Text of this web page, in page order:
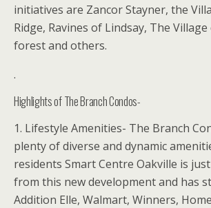
initiatives are Zancor Stayner, the
Ridge, Ravines of Lindsay, The
forest and others.
.
Highlights of The Branch Condos-
1. Lifestyle Amenities- The Branch
plenty of diverse and dynamic
residents Smart Centre Oakville is
from this new development and has
Addition Elle, Walmart, Winners,